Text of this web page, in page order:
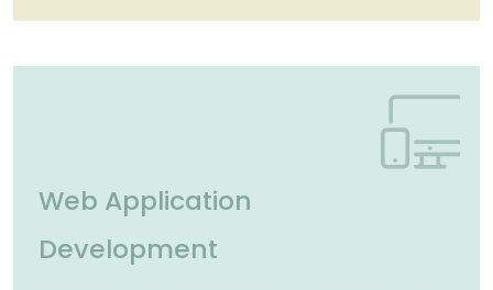
Web Application
Development